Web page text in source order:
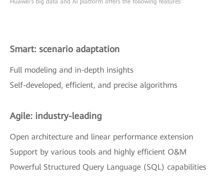
Huawei’s big data and AI platform offers the following features:
Smart: scenario adaptation
Full modeling and in-depth insights
Self-developed, efficient, and precise algorithms
Agile: industry-leading
Open architecture and linear performance extension
Support by various tools and highly efficient O&M
Powerful Structured Query Language (SQL) capabilities